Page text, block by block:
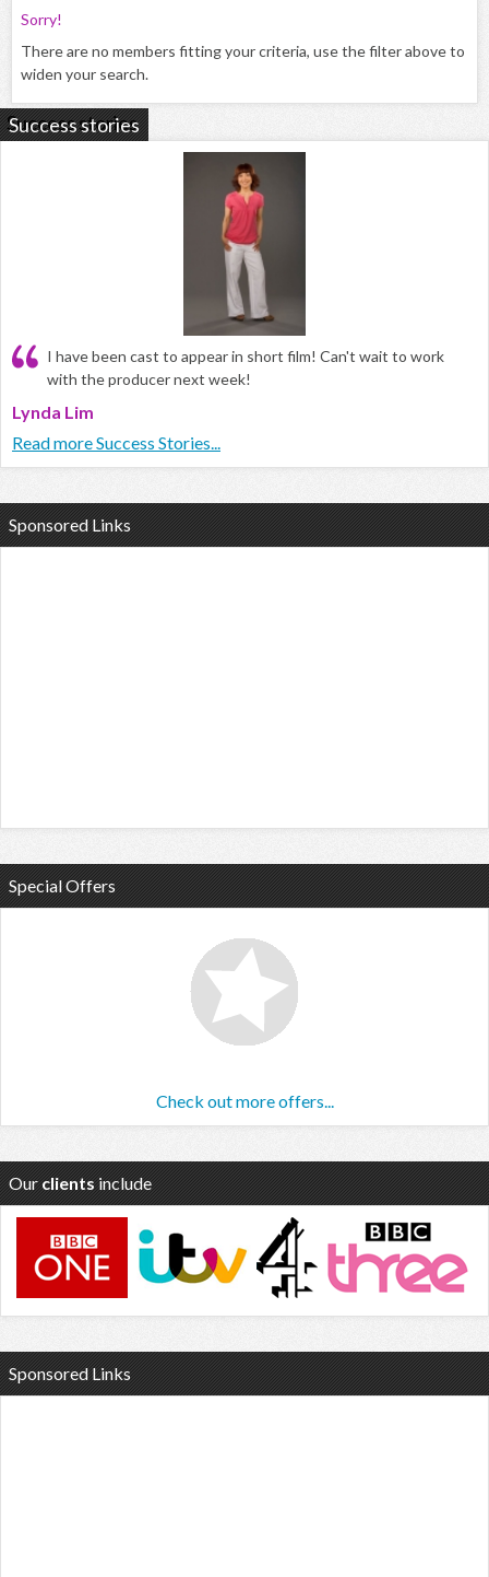
Sorry!
There are no members fitting your criteria, use the filter above to
widen your search.
Success stories
I have been cast to appear in short film! Can't wait to work
with the producer next week!
Lynda Lim
Read more Success Stories...
Sponsored Links
Special Offers
Check out more offers...
Our clients include
Sponsored Links